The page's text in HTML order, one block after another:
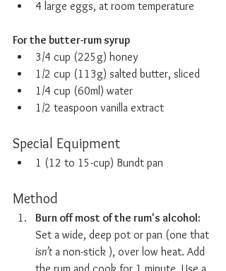
4 large eggs, at room temperature
For the butter-rum syrup
3/4 cup (225g) honey
1/2 cup (113g) salted butter, sliced
1/4 cup (60ml) water
1/2 teaspoon vanilla extract
Special Equipment
1 (12 to 15-cup) Bundt pan
Method
Burn off most of the rum's alcohol:
Set a wide, deep pot or pan (one that
isn’t a non-stick ), over low heat. Add